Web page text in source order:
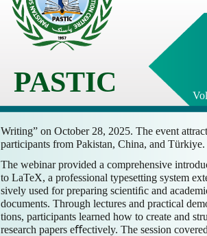
PASTIC
Writing” on October 28, 2025. The event
participants from Pakistan, China, and Türkiye.
The webinar provided a comprehensive
to LaTeX, a professional typesetting system
sively used for preparing scientiﬁc and
documents. Through lectures and practical
tions, participants learned how to create and
research papers eﬀectively. The session covered